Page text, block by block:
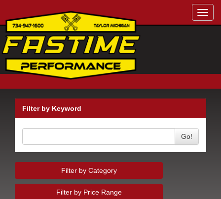
Filter by Keyword
Go!
Filter by Category
Filter by Price Range